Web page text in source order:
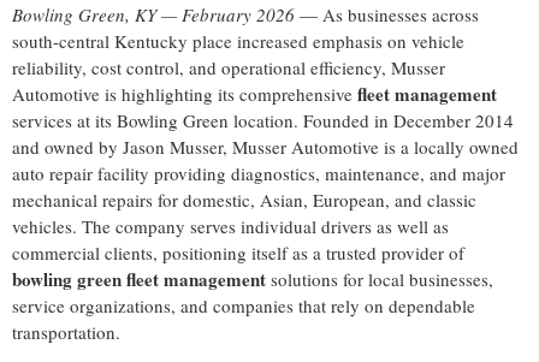
Bowling Green, KY — February 2026 — As businesses across
south-central Kentucky place increased emphasis on vehicle
reliability, cost control, and operational efficiency, Musser
Automotive is highlighting its comprehensive fleet management
services at its Bowling Green location. Founded in December 2014
and owned by Jason Musser, Musser Automotive is a locally owned
auto repair facility providing diagnostics, maintenance, and major
mechanical repairs for domestic, Asian, European, and classic
vehicles. The company serves individual drivers as well as
commercial clients, positioning itself as a trusted provider of
bowling green fleet management solutions for local businesses,
service organizations, and companies that rely on dependable
transportation.